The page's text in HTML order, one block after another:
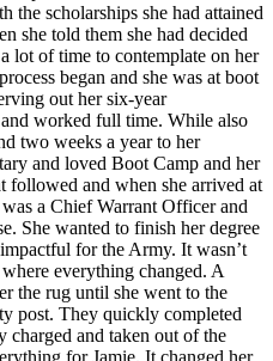
the scholarships she had attained
she told them she had decided
lot of time to contemplate on her
began and she was at boot
out her six-year
worked full time. While also
two weeks a year to her
and loved Boot Camp and her
and when she arrived at
a Chief Warrant Officer and
She wanted to finish her degree
for the Army. It wasn’t
everything changed. A
the rug until she went to the
post. They quickly completed
charged and taken out of the
for Jamie. It changed her